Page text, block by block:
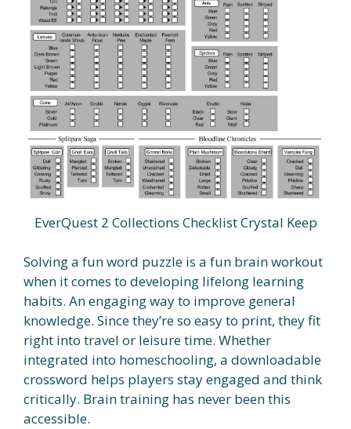
EverQuest 2 Collections Checklist Crystal Keep
Solving a fun word puzzle is a fun brain workout
when it comes to developing lifelong learning
habits. An engaging way to improve general
knowledge. Since they’re so easy to print, they fit
right into travel or leisure time. Whether
integrated into homeschooling, a downloadable
crossword helps players stay engaged and think
critically. Brain training has never been this
accessible.